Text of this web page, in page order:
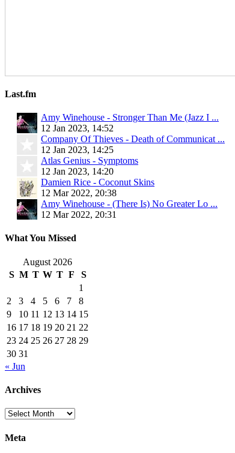
Last.fm
Amy Winehouse - Stronger Than Me (Jazz I ...
12 Jan 2023, 14:52
Company Of Thieves - Death of Communicat ...
12 Jan 2023, 14:25
Atlas Genius - Symptoms
12 Jan 2023, 14:20
Damien Rice - Coconut Skins
12 Mar 2022, 20:38
Amy Winehouse - (There Is) No Greater Lo ...
12 Mar 2022, 20:31
What You Missed
August 2026
S M T W T F
S
1
2
3 4 5 6 7
8
9
10 11 12 13 14 15
16 17 18 19 20 21 22
23 24 25 26 27 28 29
30 31
« Jun
Archives
Archives
Meta